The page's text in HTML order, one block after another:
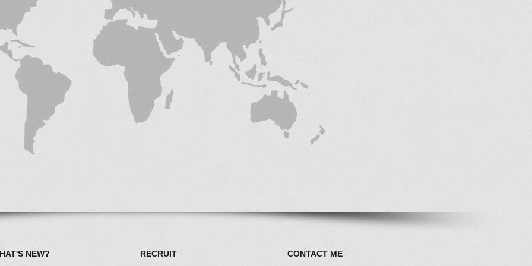
NEW? RECRUIT CONTACT ME